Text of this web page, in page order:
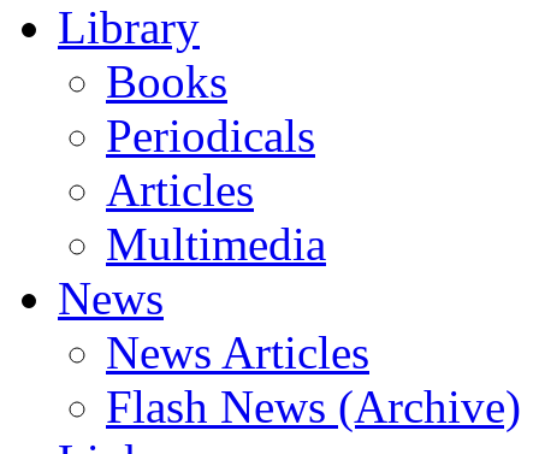
Library
Books
Periodicals
Articles
Multimedia
News
News Articles
Flash News (Archive)